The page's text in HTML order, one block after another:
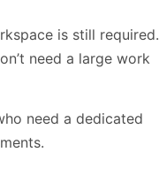
is still required.
need a large work
need a dedicated